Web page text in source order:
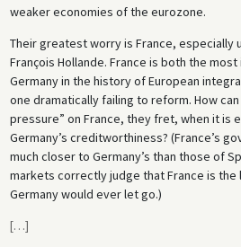
weaker economies of the eurozone.
Their greatest worry is France, especially
François Hollande. France is both the
Germany in the history of European
one dramatically failing to reform. How
pressure” on France, they fret, when it is
Germany’s creditworthiness? (France’s
much closer to Germany’s than those of
markets correctly judge that France is
Germany would ever let go.)
[…]